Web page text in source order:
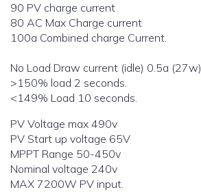
90 PV charge current
80 AC Max Charge current
100a Combined charge Current.
No Load Draw current (idle) 0.5a (27w)
>150% load 2 seconds.
<149% Load 10 seconds.
PV Voltage max 490v
PV Start up voltage 65V
MPPT Range 50-450v
Nominal voltage 240v
MAX 7200W PV input.